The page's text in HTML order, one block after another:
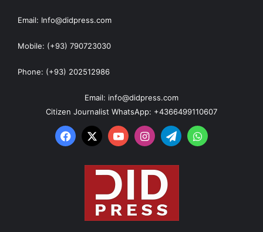
Email: Info@didpress.com
Mobile: (+93) 790723030
Phone: (+93) 202512986
Email: info@didpress.com
Citizen Journalist WhatsApp: +4366499110607
Facebook
X YouTubeInstagram
TelegramWhatsApp